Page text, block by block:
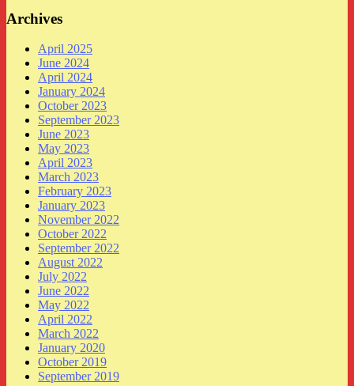
Archives
April 2025
June 2024
April 2024
January 2024
October 2023
September 2023
June 2023
May 2023
April 2023
March 2023
February 2023
January 2023
November 2022
October 2022
September 2022
August 2022
July 2022
June 2022
May 2022
April 2022
March 2022
January 2020
October 2019
September 2019